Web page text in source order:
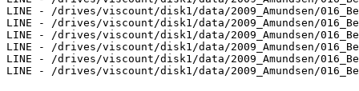
LINE - /drives/viscount/disk1/data/2009_Amundsen/
LINE - /drives/viscount/disk1/data/2009_Amundsen/
LINE - /drives/viscount/disk1/data/2009_Amundsen/
LINE - /drives/viscount/disk1/data/2009_Amundsen/
LINE - /drives/viscount/disk1/data/2009_Amundsen/
LINE - /drives/viscount/disk1/data/2009_Amundsen/